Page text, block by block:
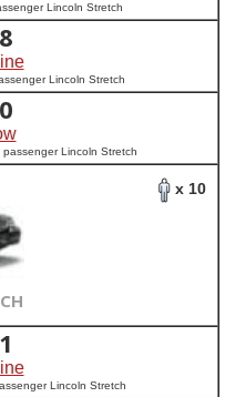
Lincoln Stretch
Lincoln Stretch
passenger Lincoln Stretch
x 10
Lincoln Stretch